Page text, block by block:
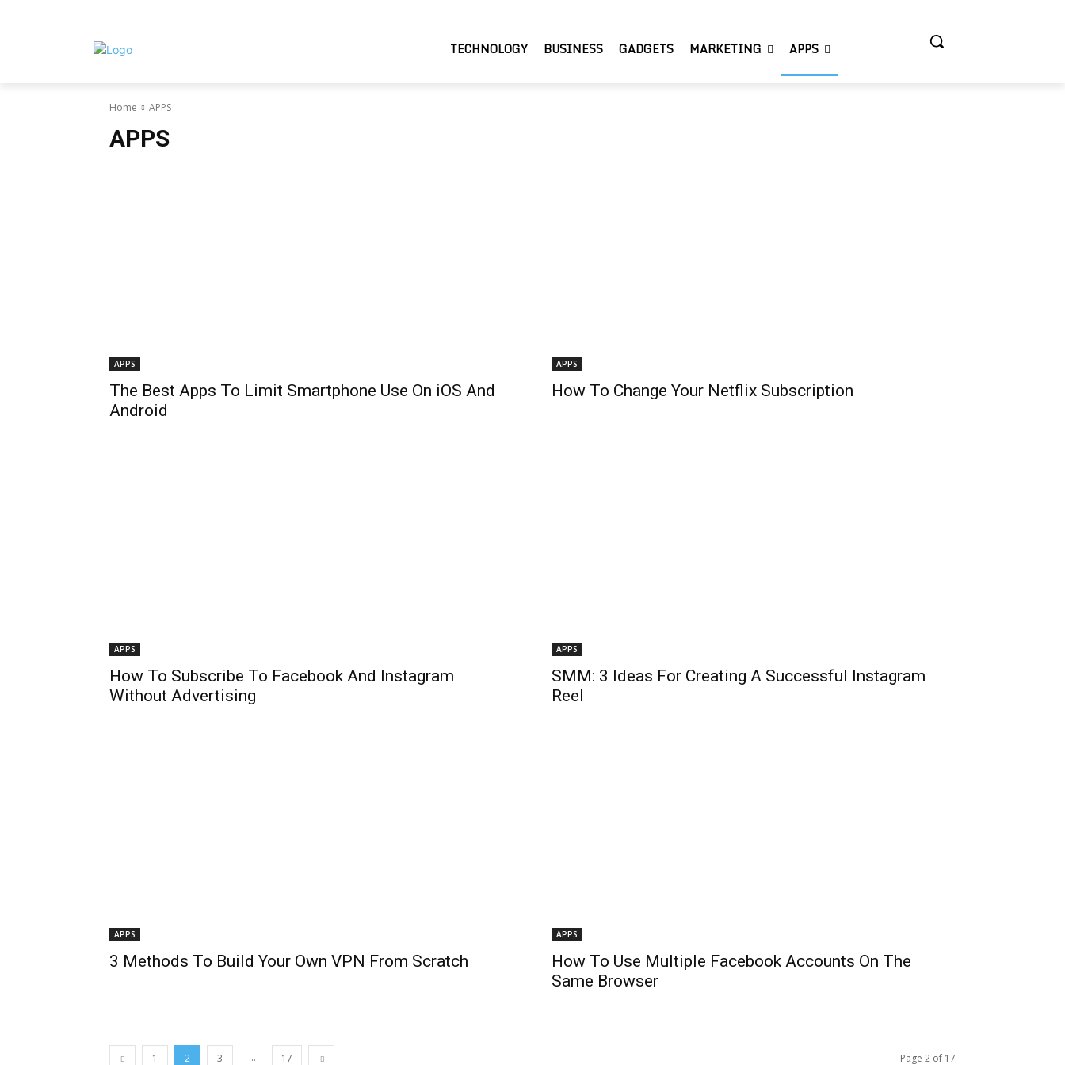
TECHNOLOGY BUSINESS GADGETS MARKETING APPS
Home APPS
APPS
APPS
The Best Apps To Limit Smartphone Use On iOS And
Android
APPS
How To Change Your Netflix Subscription
APPS
How To Subscribe To Facebook And Instagram
Without Advertising
APPS
SMM: 3 Ideas For Creating A Successful Instagram
Reel
APPS
3 Methods To Build Your Own VPN From Scratch
APPS
How To Use Multiple Facebook Accounts On The
Same Browser
1 2 3 ... 17 Page 2 of 17